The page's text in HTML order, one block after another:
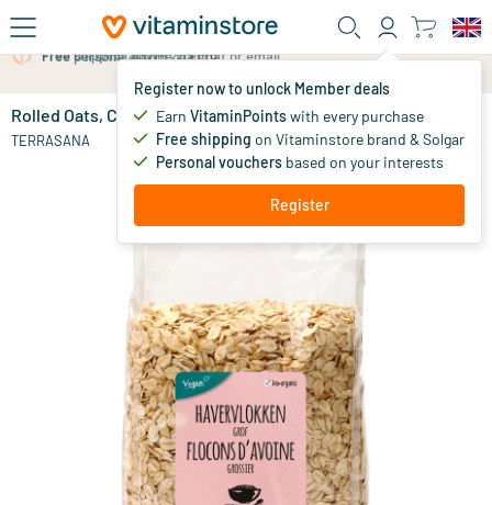
Skip to main content
Register now to unlock Member deals
Earn VitaminPointswith every purchase
Free shipping on Vitaminstore brand & Solgar
Personal vouchers based on your interests
Register
Rolled Oats, Coarse
TERRASANA 3.